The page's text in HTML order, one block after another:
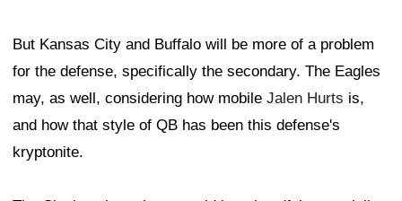
But Kansas City and Buffalo will be more of a problem
for the defense, specifically the secondary. The Eagles
may, as well, considering how mobile Jalen Hurts is,
and how that style of QB has been this defense's
kryptonite.